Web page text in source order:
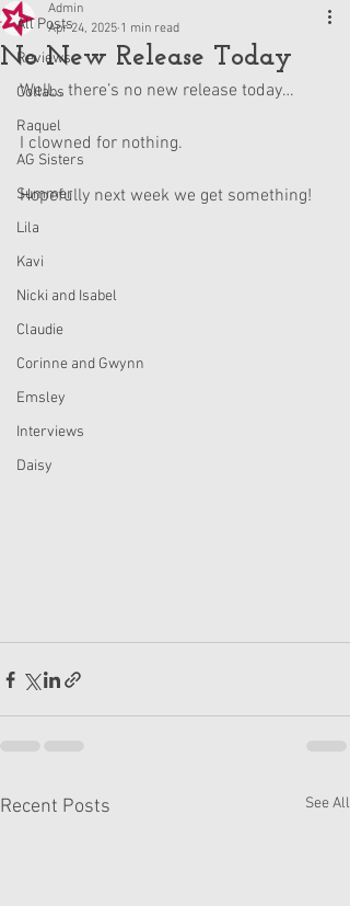
All Posts
Reviews
Collabs
Raquel
AG Sisters
Summer
Lila
Kavi
Nicki and Isabel
Claudie
Corinne and Gwynn
Emsley
Interviews
Daisy
No New Release Today
Admin
Apr 24, 2025 1 min read
Well… there’s no new release today…
I clowned for nothing.
Hopefully next week we get something!
Recent Posts See All